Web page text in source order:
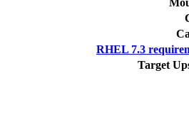
RHEL 7.3
Target